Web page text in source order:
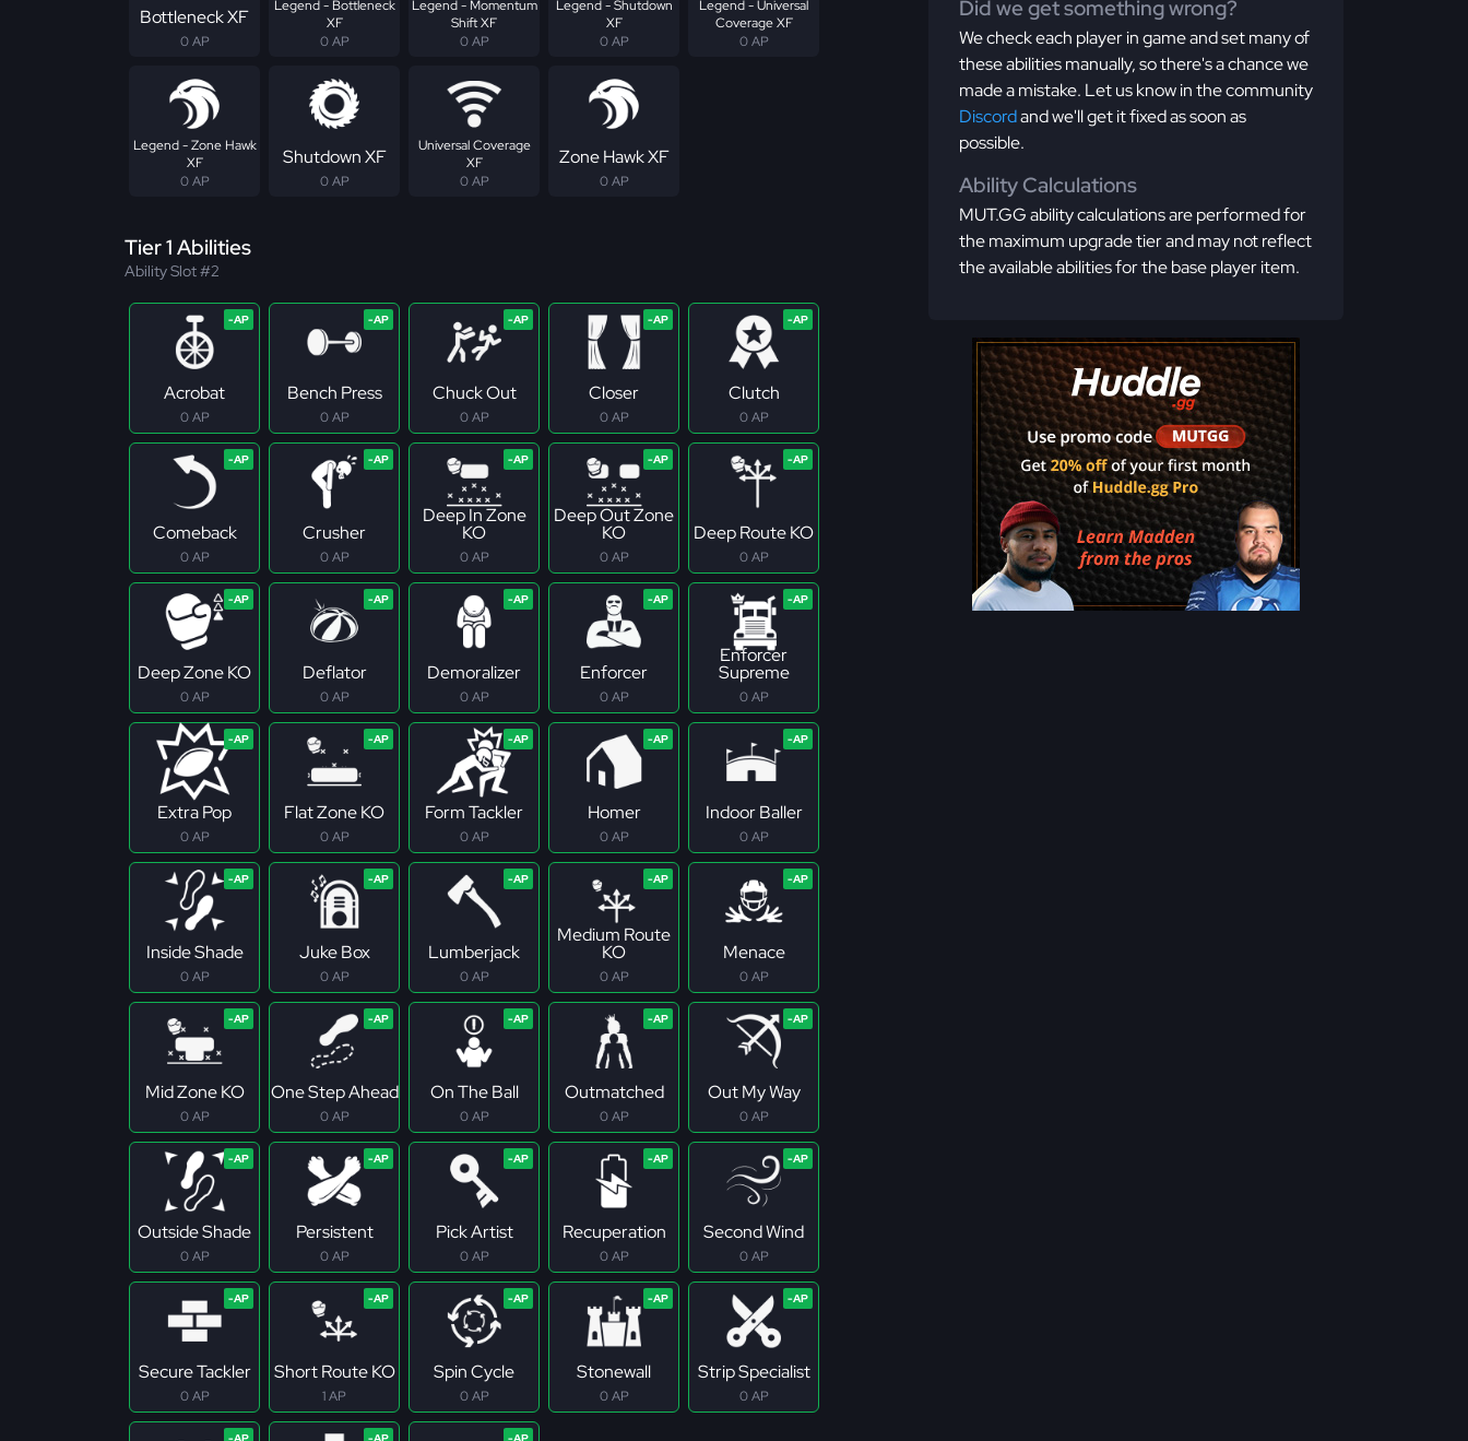
Bottleneck XF
0 AP
Legend - Bottleneck
XF
0 AP
Legend - Momentum
Shift XF
0 AP
Legend - Shutdown
XF
0 AP
Legend - Universal
Coverage XF
0 AP
Legend - Zone Hawk
XF
0 AP
Shutdown XF
0 AP
Universal Coverage
XF
0 AP
Zone Hawk XF
0 AP
Tier 1 Abilities
Ability Slot #2
Acrobat
0 AP
Bench Press
0 AP
Chuck Out
0 AP
Closer
0 AP
Clutch
0 AP
Comeback
0 AP
Crusher
0 AP
Deep In Zone
KO
0 AP
Deep Out Zone
KO
0 AP
Deep Route KO
0 AP
Deep Zone KO
0 AP
Deflator
0 AP
Demoralizer
0 AP
Enforcer
0 AP
Enforcer
Supreme
0 AP
Extra Pop
0 AP
Flat Zone KO
0 AP
Form Tackler
0 AP
Homer
0 AP
Indoor Baller
0 AP
Inside Shade
0 AP
Juke Box
0 AP
Lumberjack
0 AP
Medium Route
KO
0 AP
Menace
0 AP
Mid Zone KO
0 AP
One Step Ahead
0 AP
On The Ball
0 AP
Outmatched
0 AP
Out My Way
0 AP
Outside Shade
0 AP
Persistent
0 AP
Pick Artist
0 AP
Recuperation
0 AP
Second Wind
0 AP
Secure Tackler
0 AP
Short Route KO
1 AP
Spin Cycle
0 AP
Stonewall
0 AP
Strip Specialist
0 AP
Did we get something wrong?
We check each player in game and set many of
these abilities manually, so there's a chance we
made a mistake. Let us know in the community
Discordand we'll get it fixed as soon as
possible.
Ability Calculations
MUT.GG ability calculations are performed for
the maximum upgrade tier and may not reflect
the available abilities for the base player item.